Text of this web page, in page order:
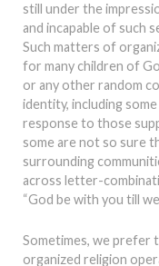
still under the
and incapable of such
Such matters of
for many children of
or any other random
identity, including
response to those
some are not so sure
surrounding
across letter-
“God be with you till we
Sometimes, we prefer
organized religion